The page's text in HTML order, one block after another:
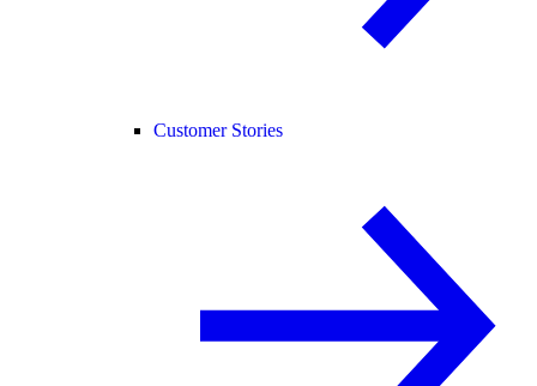
Customer Stories